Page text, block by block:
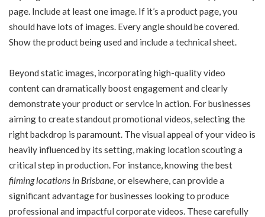
page. Include at least one image. If it’s a product page, you
should have lots of images. Every angle should be covered.
Show the product being used and include a technical sheet.
Beyond static images, incorporating high-quality video
content can dramatically boost engagement and clearly
demonstrate your product or service in action. For businesses
aiming to create standout promotional videos, selecting the
right backdrop is paramount. The visual appeal of your video is
heavily influenced by its setting, making location scouting a
critical step in production. For instance, knowing the best
filming locations in Brisbane , or elsewhere, can provide a
significant advantage for businesses looking to produce
professional and impactful corporate videos. These carefully